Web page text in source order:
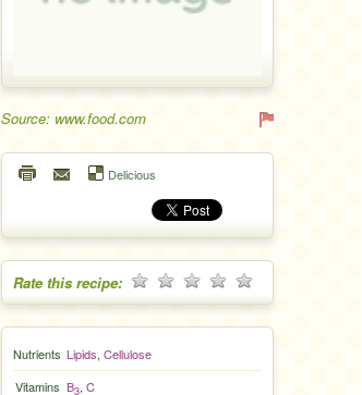
Source: www.food.com
Delicious
Rate this recipe:
Nutrients Lipids, Cellulose
Vitamins B3, C